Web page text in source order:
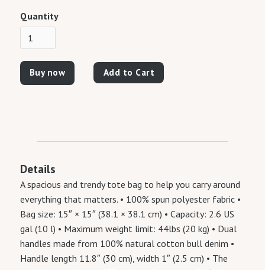
Quantity
Buy now
Details
A spacious and trendy tote bag to help you carry around
everything that matters. • 100% spun polyester fabric •
Bag size: 15″ × 15″ (38.1 × 38.1 cm) • Capacity: 2.6 US
gal (10 l) • Maximum weight limit: 44lbs (20 kg) • Dual
handles made from 100% natural cotton bull denim •
Handle length 11.8″ (30 cm), width 1″ (2.5 cm) • The